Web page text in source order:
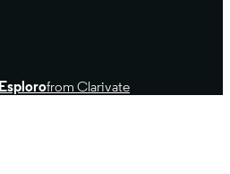
Esplorofrom Clarivate